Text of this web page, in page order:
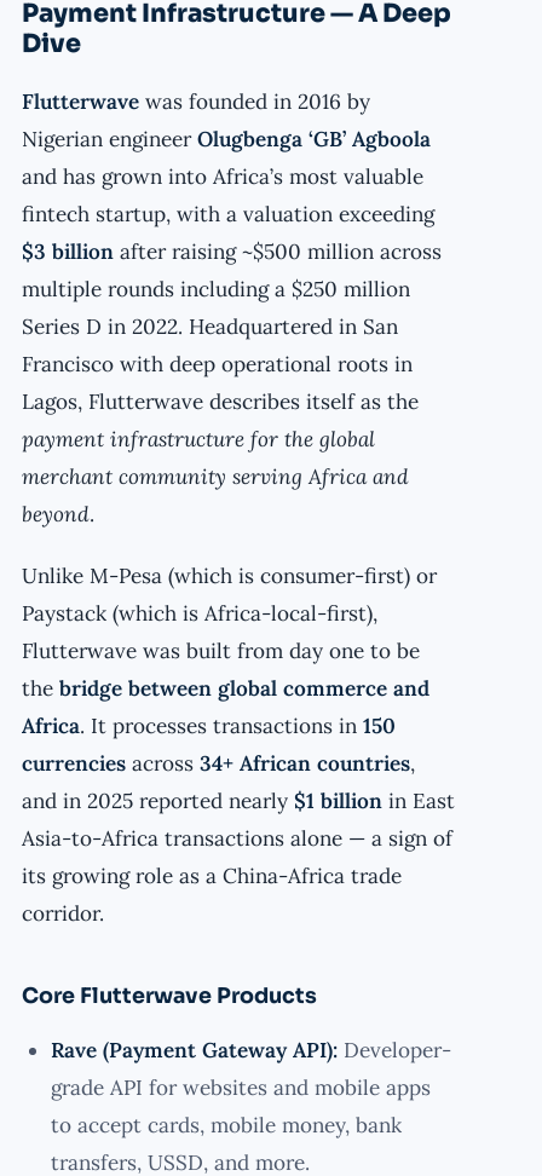
Payment Infrastructure — A Deep
Dive
Flutterwave was founded in 2016 by
Nigerian engineerOlugbenga ‘GB’ Agboola
and has grown into Africa’s most valuable
fintech startup, with a valuation exceeding
$3 billion after raising ~$500 million across
multiple rounds including a $250 million
Series D in 2022. Headquartered in San
Francisco with deep operational roots in
Lagos, Flutterwave describes itself as the
payment infrastructure for the global
merchant community serving Africa and
beyond.
Unlike M-Pesa (which is consumer-first) or
Paystack (which is Africa-local-first),
Flutterwave was built from day one to be
the bridge between global commerce and
Africa. It processes transactions in 150
currencies across 34+ African countries,
and in 2025 reported nearly $1 billion in East
Asia-to-Africa transactions alone — a sign of
its growing role as a China-Africa trade
corridor.
Core Flutterwave Products
Rave (Payment Gateway API): Developer-
grade API for websites and mobile apps
to accept cards, mobile money, bank
transfers, USSD, and more.